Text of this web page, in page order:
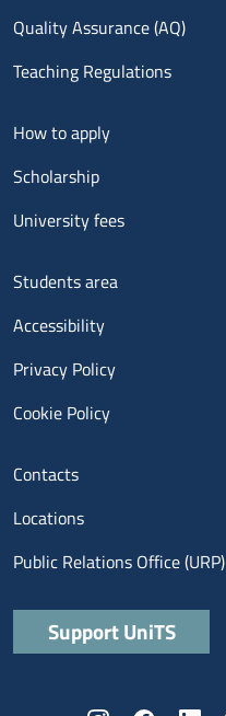
Quality Assurance (AQ)
Teaching Regulations
Menu footer 2
How to apply
Scholarship
University fees
Menu footer 3
Students area
Accessibility
Privacy Policy
Cookie Policy
Menu contatti
Contacts
Locations
Public Relations Office (URP)
Quick links
Support UniTS